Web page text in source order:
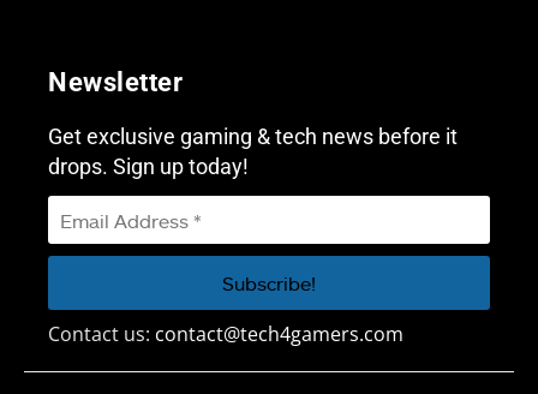
Newsletter
Get exclusive gaming & tech news before it
drops. Sign up today!
Contact us: contact@tech4gamers.com